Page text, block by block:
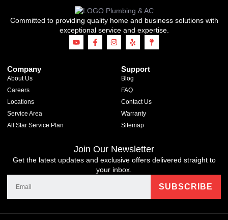
Committed to providing quality home and business solutions with
exceptional service and expertise.
Company
About Us
Careers
Locations
Service Area
All Star Service Plan
Support
Blog
FAQ
Contact Us
Warranty
Sitemap
Join Our Newsletter
Get the latest updates and exclusive offers delivered straight to
your inbox.